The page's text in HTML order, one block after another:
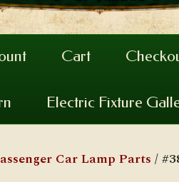
Cart
Electric Fixture
Car Lamp Parts /